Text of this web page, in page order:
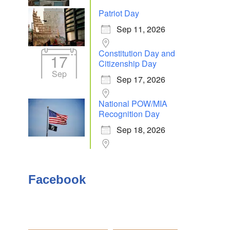
Outlook Live
Patriot Day
Sep 11, 2026
17
Sep
Constitution Day and
Citizenship Day
Sep 17, 2026
National POW/MIA
Recognition Day
Sep 18, 2026
Facebook